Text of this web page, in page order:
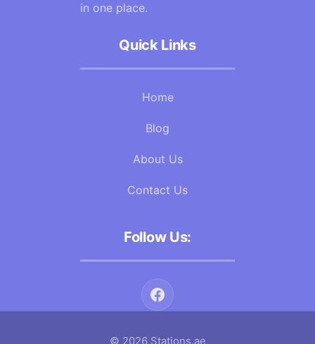
in one place.
Quick Links
Home
Blog
About Us
Contact Us
Follow Us:
© 2026 Stations.ae